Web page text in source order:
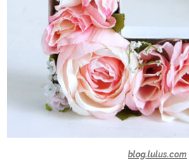
blog.lulus.com